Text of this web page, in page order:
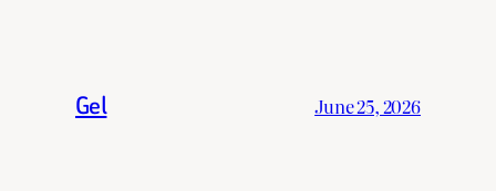
Gel June 25, 2026